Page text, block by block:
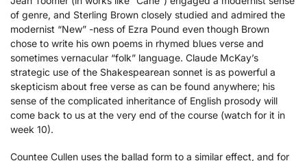
of genre, and Sterling Brown closely studied and admired the
modernist “New” -ness of Ezra Pound even though Brown
chose to write his own poems in rhymed blues verse and
sometimes vernacular “folk” language. Claude McKay’s
strategic use of the Shakespearean sonnet is as powerful a
skepticism about free verse as can be found anywhere; his
sense of the complicated inheritance of English prosody will
come back to us at the very end of the course (watch for it in
week 10).
Countee Cullen uses the ballad form to a similar effect, and for